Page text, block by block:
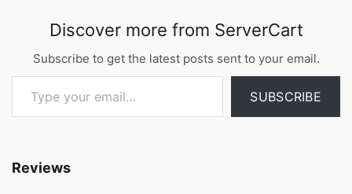
Discover more from ServerCart
Subscribe to get the latest posts sent to your email.
Type your email…
SUBSCRIBE
Reviews